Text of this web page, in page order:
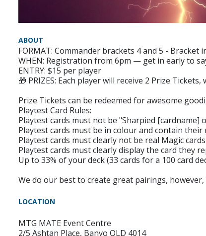
ABOUT
FORMAT: Commander brackets 4 and 5 -
WHEN: Registration from 6pm — get in early to
ENTRY: $15 per player
🎁 PRIZES: Each player will receive 2 Prize
Prize Tickets can be redeemed for awesome
Playtest Card Rules:
Playtest cards must not be "Sharpied [cardname]
Playtest cards must be in colour and contain their
Playtest cards must clearly not be real Magic cards
Playtest cards must clearly display the card they
Up to 33% of your deck (33 cards for a 100 card
We do our best to create great pairings,
LOCATION
MTG MATE Event Centre
2/5 Ashtan Place, Banyo QLD 4014